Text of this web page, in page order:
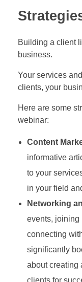
Building a client
business.
Your services
clients, your
Here are some
webinar:
Content
informative
to your
in your field
Networking
events, joining
connecting
significantly
about creating